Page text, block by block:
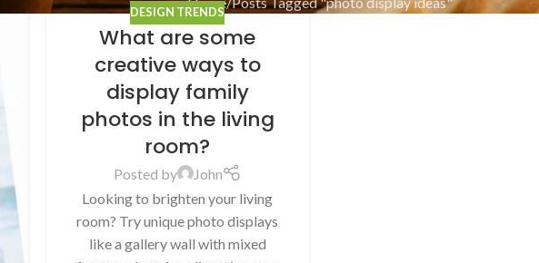
DESIGN TRENDS
What are some
creative ways to
display family
photos in the living
room?
Posted by
John
Looking to brighten your living
room? Try unique photo displays
like a gallery wall with mixed